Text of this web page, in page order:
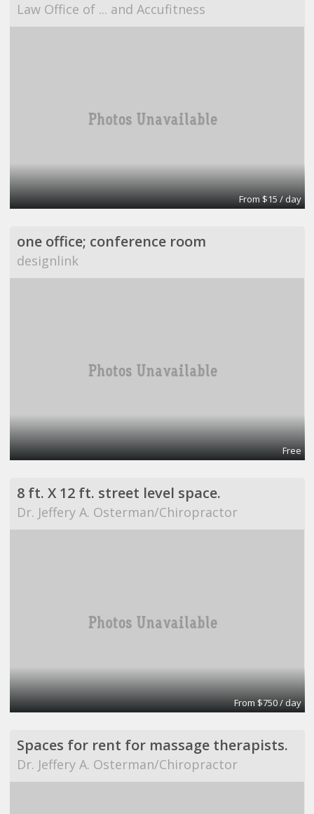
Law Office of ... and Accufitness
From $15 / day
one office; conference room
designlink
Free
8 ft. X 12 ft. street level space.
Dr. Jeffery A. Osterman/Chiropractor
From $750 / day
Spaces for rent for massage therapists.
Dr. Jeffery A. Osterman/Chiropractor